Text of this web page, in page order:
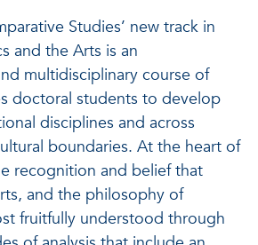
Studies’ new track in
and the Arts is an
multidisciplinary course of
doctoral students to develop
disciplines and across
boundaries. At the heart of
recognition and belief that
and the philosophy of
fruitfully understood through